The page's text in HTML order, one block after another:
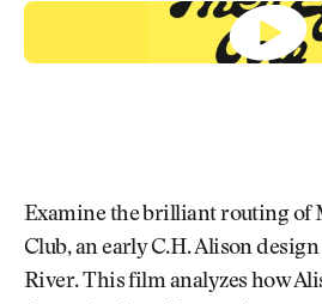
Our
THE
Examine the brilliant routing of
Club, an early C.H. Alison
River. This film analyzes how